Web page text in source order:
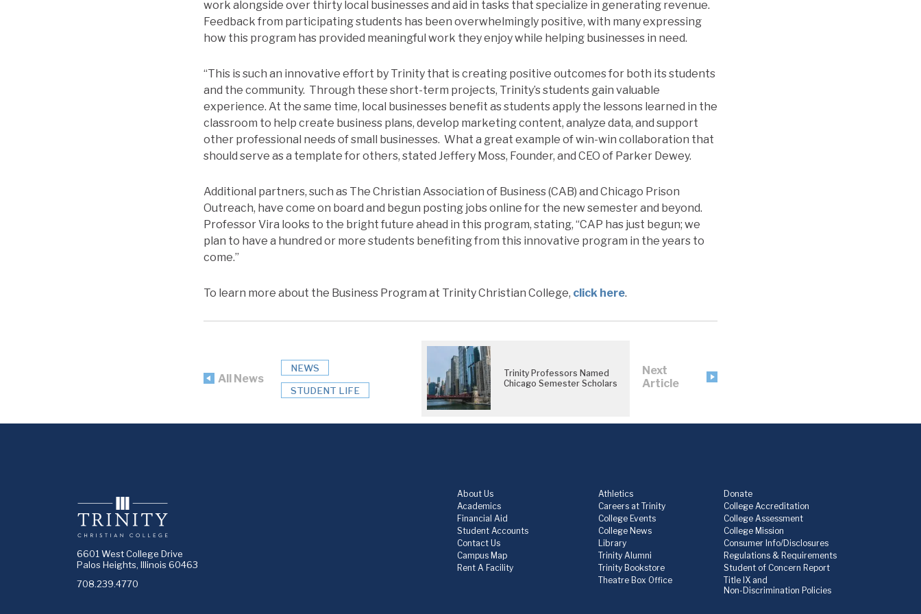
work alongside over thirty local businesses and aid in tasks that specialize in generating revenue.
Feedback from participating students has been overwhelmingly positive, with many expressing
how this program has provided meaningful work they enjoy while helping businesses in need.
“This is such an innovative effort by Trinity that is creating positive outcomes for both its students
and the community. Through these short-term projects, Trinity’s students gain valuable
experience. At the same time, local businesses benefit as students apply the lessons learned in the
classroom to help create business plans, develop marketing content, analyze data, and support
other professional needs of small businesses. What a great example of win-win collaboration that
should serve as a template for others, stated Jeffery Moss, Founder, and CEO of Parker Dewey.
Additional partners, such as The Christian Association of Business (CAB) and Chicago Prison
Outreach, have come on board and begun posting jobs online for the new semester and beyond.
Professor Vira looks to the bright future ahead in this program, stating, “CAP has just begun; we
plan to have a hundred or more students benefiting from this innovative program in the years to
come.”
To learn more about the Business Program at Trinity Christian College, click here.
All News
NEWS
STUDENT LIFE
Trinity Professors Named
Chicago Semester Scholars
Next
Article
6601 West College Drive
Palos Heights, Illinois 60463
708.239.4770
About Us
Academics
Financial Aid
Student Accounts
Contact Us
Campus Map
Rent A Facility
Athletics
Careers at Trinity
College Events
College News
Library
Trinity Alumni
Trinity Bookstore
Theatre Box Office
Donate
College Accreditation
College Assessment
College Mission
Consumer Info/Disclosures
Regulations & Requirements
Student of Concern Report
Title IX and
Non-Discrimination Policies